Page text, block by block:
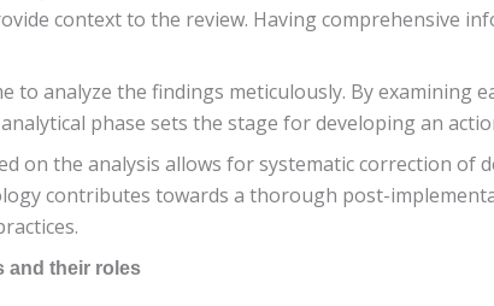
context to the review. Having comprehensive
to analyze the findings meticulously. By examining
phase sets the stage for developing an
on the analysis allows for systematic correction of
contributes towards a thorough post-
and their roles